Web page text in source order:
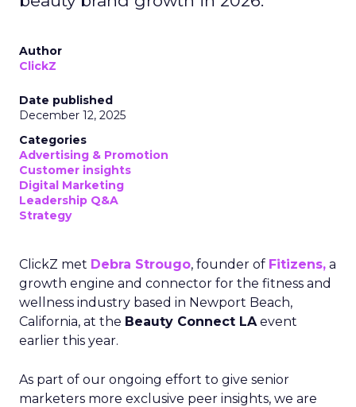
Author
ClickZ
Date published
December 12, 2025
Categories
Advertising & Promotion
Customer insights
Digital Marketing
Leadership Q&A
Strategy
ClickZ met Debra Strougo, founder of Fitizens, a
growth engine and connector for the fitness and
wellness industry based in Newport Beach,
California, at the Beauty Connect LAevent
earlier this year.
As part of our ongoing effort to give senior
marketers more exclusive peer insights, we are